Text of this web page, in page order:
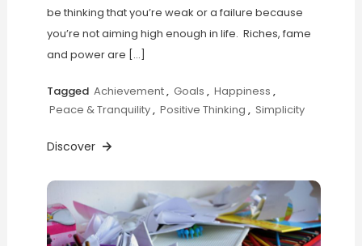
be thinking that you’re weak or a failure because
you’re not aiming high enough in life. Riches, fame
and power are […]
Tagged Achievement, Goals , Happiness ,
Peace & Tranquility, Positive Thinking , Simplicity
Discover